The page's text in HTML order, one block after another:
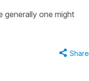
generally one might
Share